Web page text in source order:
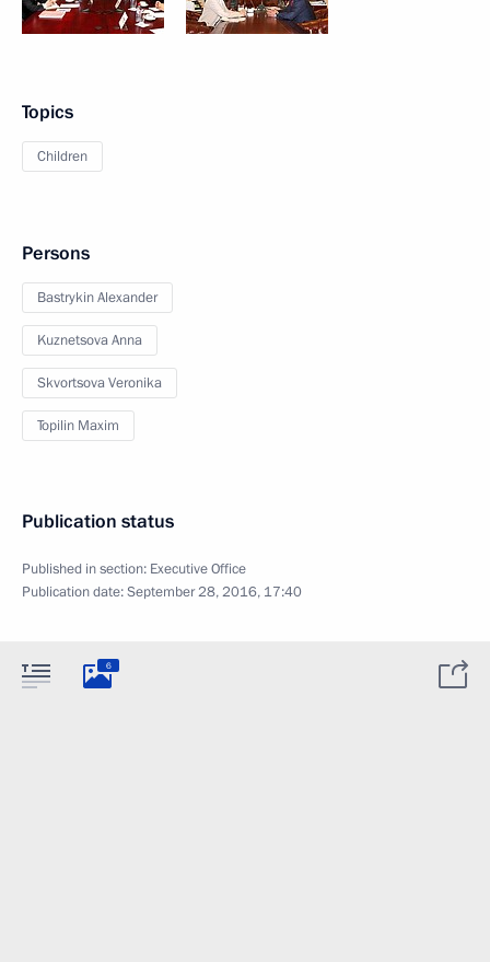
Topics
Children
Persons
Bastrykin Alexander
Kuznetsova Anna
Skvortsova Veronika
Topilin Maxim
Publication status
Published in section: Executive Office
Publication date:September 28, 2016, 17:40
6